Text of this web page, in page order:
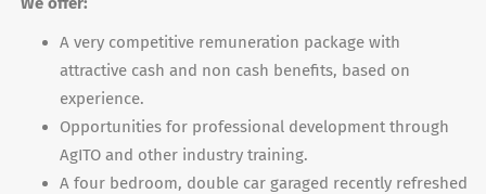
A very competitive remuneration package with
attractive cash and non cash benefits, based on
experience.
Opportunities for professional development through
AgITO and other industry training.
A four bedroom, double car garaged recently refreshed